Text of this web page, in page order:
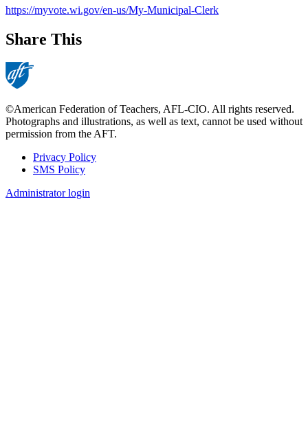
https://myvote.wi.gov/en-us/My-Municipal-Clerk
Share This
©American Federation of Teachers, AFL-CIO. All rights reserved.
Photographs and illustrations, as well as text, cannot be used without
permission from the AFT.
Footer
Privacy Policy
SMS Policy
Administrator login